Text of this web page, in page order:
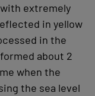
extremely
in yellow
in the
about 2
when the
the sea level